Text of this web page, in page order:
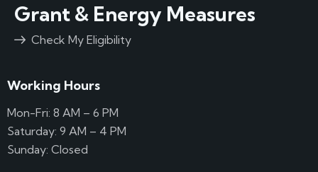
Grant & Energy Measures
Check My Eligibility
Working Hours
Mon-Fri: 8 AM – 6 PM
Saturday: 9 AM – 4 PM
Sunday: Closed